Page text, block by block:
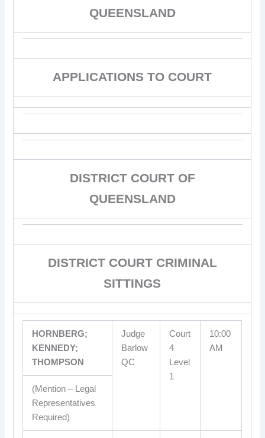
QUEENSLAND
APPLICATIONS TO COURT
DISTRICT COURT OF
QUEENSLAND
DISTRICT COURT CRIMINAL
SITTINGS
HORNBERG;
KENNEDY;
THOMPSON
Judge
Barlow
QC
Court
4
Level
1
10:00
AM
(Mention – Legal
Representatives
Required)